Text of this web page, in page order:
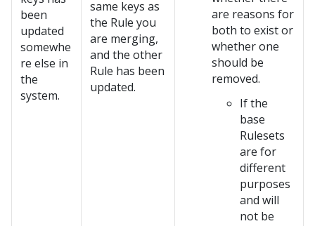
been
updated
somewhe
re else in
the
system.
same keys as
the Rule you
are merging,
and the other
Rule has been
updated.
are reasons for
both to exist or
whether one
should be
removed.
If the
base
Rulesets
are for
different
purposes
and will
not be